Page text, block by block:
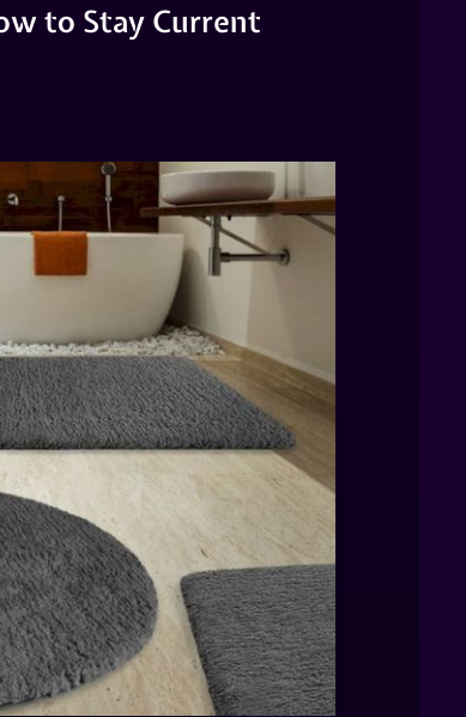
to Stay Current